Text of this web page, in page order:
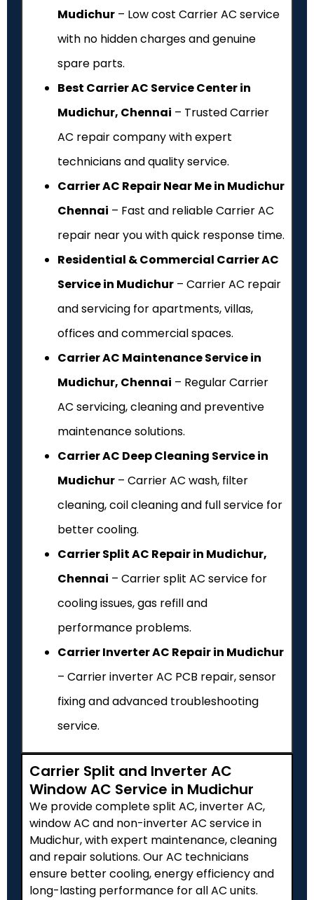
Mudichur – Low cost Carrier AC service
with no hidden charges and genuine
spare parts.
Best Carrier AC Service Center in
Mudichur, Chennai – Trusted Carrier
AC repair company with expert
technicians and quality service.
Carrier AC Repair Near Me in Mudichur
Chennai – Fast and reliable Carrier AC
repair near you with quick response time.
Residential & Commercial Carrier AC
Service in Mudichur – Carrier AC repair
and servicing for apartments, villas,
offices and commercial spaces.
Carrier AC Maintenance Service in
Mudichur, Chennai – Regular Carrier
AC servicing, cleaning and preventive
maintenance solutions.
Carrier AC Deep Cleaning Service in
Mudichur – Carrier AC wash, filter
cleaning, coil cleaning and full service for
better cooling.
Carrier Split AC Repair in Mudichur,
Chennai – Carrier split AC service for
cooling issues, gas refill and
performance problems.
Carrier Inverter AC Repair in Mudichur
– Carrier inverter AC PCB repair, sensor
fixing and advanced troubleshooting
service.
Carrier Split and Inverter AC
Window AC Service in Mudichur
We provide complete split AC, inverter AC,
window AC and non-inverter AC service in
Mudichur, with expert maintenance, cleaning
and repair solutions. Our AC technicians
ensure better cooling, energy efficiency and
long-lasting performance for all AC units.